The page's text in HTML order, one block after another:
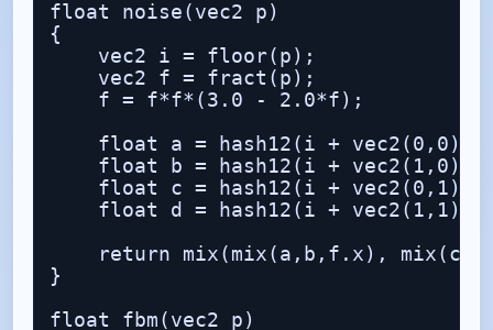
float noise(vec2 p)
{
    vec2 i = floor(p);
    vec2 f = fract(p);
    f = f*f*(3.0 - 2.0*f);
    float a = hash12(i + vec2(0,0));
    float b = hash12(i + vec2(1,0));
    float c = hash12(i + vec2(0,1));
    float d = hash12(i + vec2(1,1));
return mix(mix(a,b,f.x),
}
float fbm(vec2 p)